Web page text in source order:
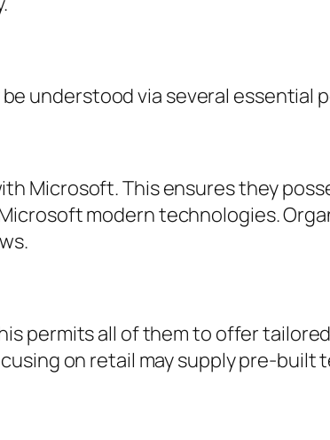
understood via several
Microsoft. This ensures they
modern technologies.
permits all of them to offer
on retail may supply pre-